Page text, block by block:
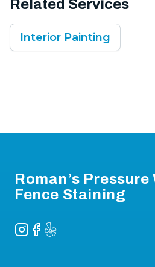
Related Services
Interior Painting
Roman’s Pressure
Fence Staining
Instagram
Facebook
Yelp